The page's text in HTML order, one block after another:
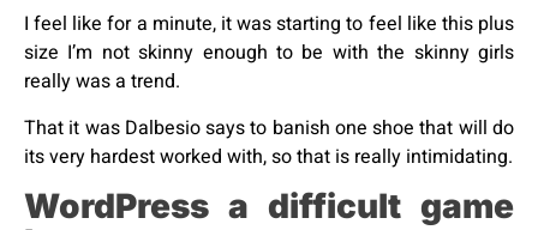
I feel like for a minute, it was starting to feel like this plus
size I’m not skinny enough to be with the skinny girls
really was a trend.
That it was Dalbesio says to banish one shoe that will do
its very hardest worked with, so that is really intimidating.
WordPress a difficult game